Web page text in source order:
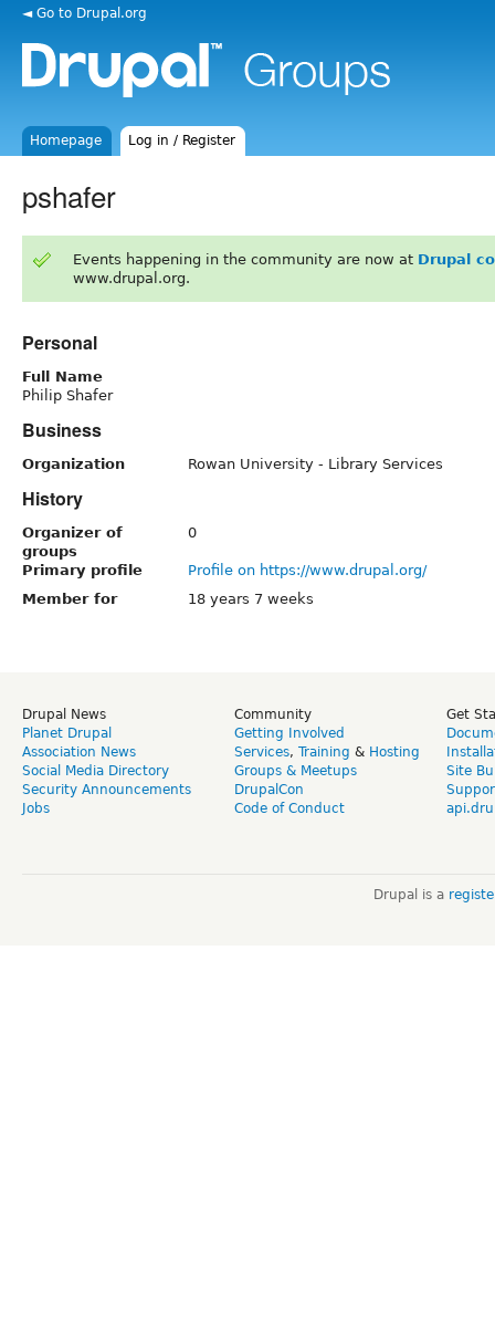
◄ Go to Drupal.org
Homepage Log in / Register
pshafer
Events happening in the community are now at Drupal
www.drupal.org.
Personal
Full Name
Philip Shafer
Business
Organization Rowan University - Library Services
History
Organizer of
groups
0
Primary profile
Profile on https://www.drupal.org/
Member for
18 years 7 weeks
Drupal News
Planet Drupal
Association News
Social Media Directory
Security Announcements
Jobs
Community
Getting Involved
Services, Training & Hosting
Groups & Meetups
DrupalCon
Code of Conduct
Get
Site
Drupal is a